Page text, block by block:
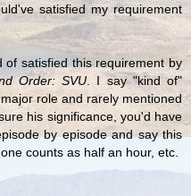
satisfied my requirement
of satisfied this requirement by
Order: SVU . I say "kind of"
role and rarely mentioned
his significance, you'd have
by episode and say this
counts as half an hour, etc.